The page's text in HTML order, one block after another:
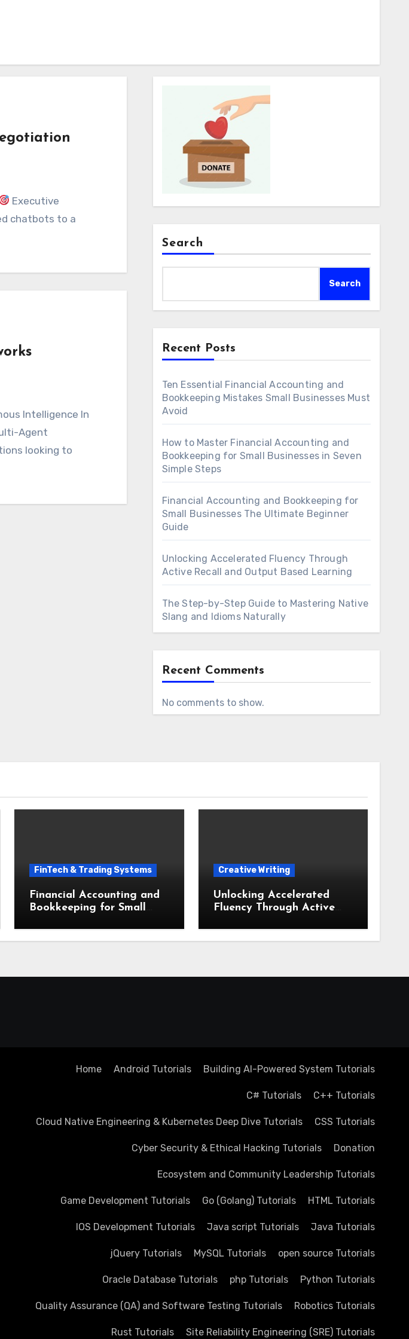
Executive
chatbots to a
Agent
looking to
Search
Search
Recent Posts
Ten Essential Financial Accounting and
Bookkeeping Mistakes Small Businesses Must
Avoid
How to Master Financial Accounting and
Bookkeeping for Small Businesses in Seven
Simple Steps
Financial Accounting and Bookkeeping for
Small Businesses The Ultimate Beginner
Guide
Unlocking Accelerated Fluency Through
Active Recall and Output Based Learning
The Step-by-Step Guide to Mastering Native
Slang and Idioms Naturally
Recent Comments
No comments to show.
FinTech & Trading Systems
Financial Accounting and
Bookkeeping for Small
Beginner Guide
Creative Writing
Unlocking Accelerated
Fluency Through Active
Learning
Home Android Tutorials Building AI-Powered System Tutorials
C# Tutorials C++ Tutorials
Cloud Native Engineering & Kubernetes Deep Dive Tutorials CSS Tutorials
Cyber Security & Ethical Hacking Tutorials Donation
Ecosystem and Community Leadership Tutorials
Game Development Tutorials Go (Golang) Tutorials HTML Tutorials
IOS Development Tutorials Java script Tutorials Java Tutorials
jQuery Tutorials MySQL Tutorials open source Tutorials
Oracle Database Tutorials php Tutorials Python Tutorials
Quality Assurance (QA) and Software Testing Tutorials Robotics Tutorials
Rust Tutorials Site Reliability Engineering (SRE) Tutorials